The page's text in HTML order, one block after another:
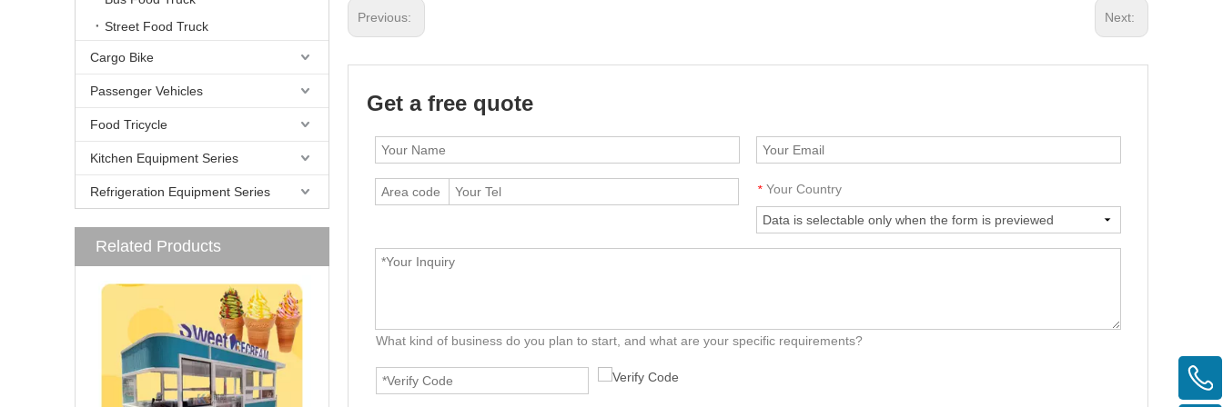
Street Food Truck
Cargo Bike
Passenger Vehicles
Food Tricycle
Kitchen Equipment Series
Refrigeration Equipment Series
Related Products
Previous: Next:
Get a free quote
* Your Country
What kind of business do you plan to start, and what are your specific requirements?